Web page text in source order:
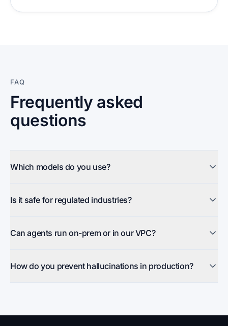
FAQ
Frequently asked
questions
Which models do you use?
Is it safe for regulated industries?
Can agents run on-prem or in our VPC?
How do you prevent hallucinations in production?